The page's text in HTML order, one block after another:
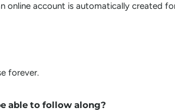
online account is automatically created
forever.
able to follow along?